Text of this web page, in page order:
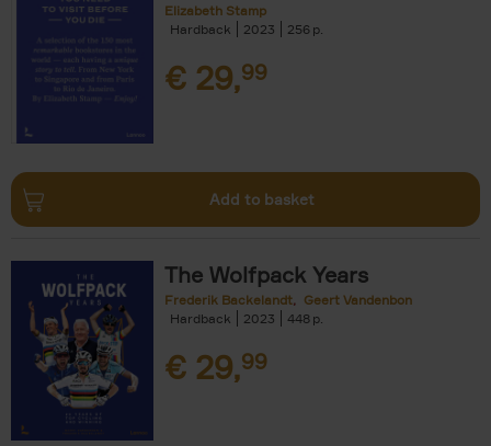
Elizabeth Stamp
Hardback
2023 256
€ 29,99
Add to basket
The Wolfpack Years
Frederik Backelandt
Geert Vandenbon
Hardback
2023 448
€ 29,99